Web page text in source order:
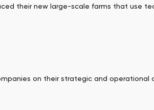
their new large-scale farms that use
on their strategic and operational